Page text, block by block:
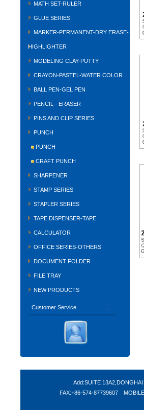
MATH SET-RULER
GLUE SERIES
MARKER-PERMANENT-DRY ERASE-
HIGHLIGHTER
MODELING CLAY-PUTTY
CRAYON-PASTEL-WATER COLOR
BALL PEN-GEL PEN
PENCIL - ERASER
PINS AND CLIP SERIES
PUNCH
PUNCH
CRAFT PUNCH
SHARPENER
STAMP SERIES
STAPLER SERIES
TAPE DISPENSER-TAPE
CALCULATOR
OFFICE SERIES-OTHERS
DOCUMENT FOLDER
FILE TRAY
NEW PRODUCTS
Customer Service
Add:SUITE
FAX:+86-574-87739607